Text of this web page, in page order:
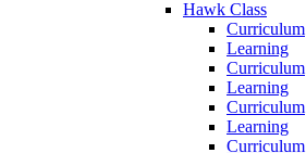
Hawk Class
Curriculum
Learning
Curriculum
Learning
Curriculum
Learning
Curriculum